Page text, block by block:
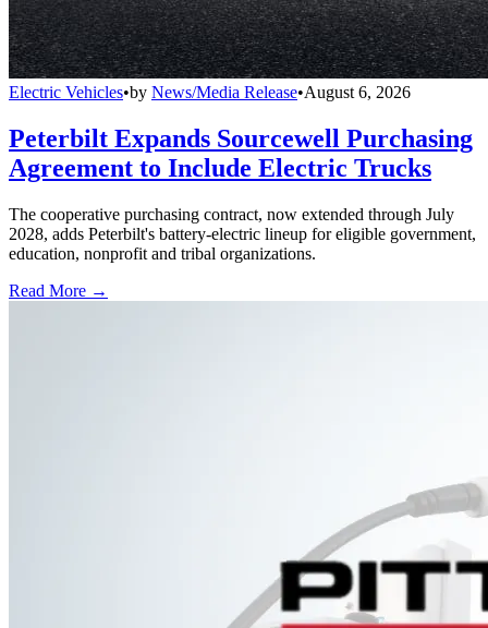
Electric Vehicles•by News/Media Release•August 6, 2026
Peterbilt Expands Sourcewell Purchasing
Agreement to Include Electric Trucks
The cooperative purchasing contract, now extended through July
2028, adds Peterbilt's battery-electric lineup for eligible government,
education, nonprofit and tribal organizations.
Read More →